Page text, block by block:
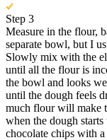
Step 3
Measure in the flour,
separate bowl, but I
Slowly mix with the
until all the flour is
the bowl and looks
until the dough feels
much flour will make
when the dough
chocolate chips with